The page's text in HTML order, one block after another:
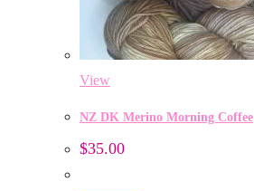
View
NZ DK Merino Morning Coffee
$35.00